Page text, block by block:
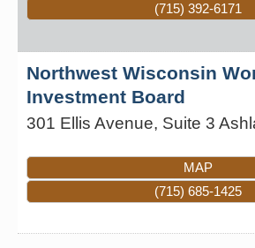
(715) 392-6171
Northwest Wisconsin
Investment Board
301 Ellis Avenue, Suite 3
MAP
(715) 685-1425